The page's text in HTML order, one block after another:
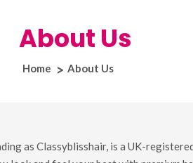
About Us
Home About Us
as Classyblisshair, is a UK-